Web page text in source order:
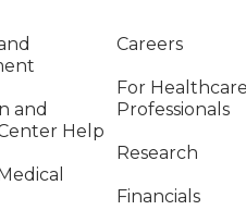
and
Help
Careers
For Healthcare
Professionals
Research
Financials